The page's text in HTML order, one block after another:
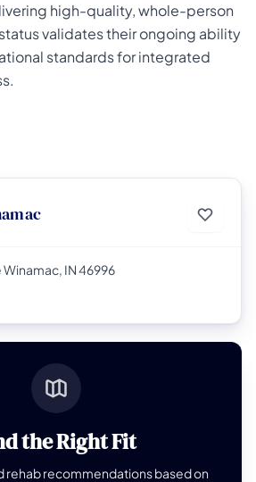
high-quality, whole-person
validates their ongoing ability
standards for integrated
Winamac, IN 46996
the Right Fit
rehab recommendations based on